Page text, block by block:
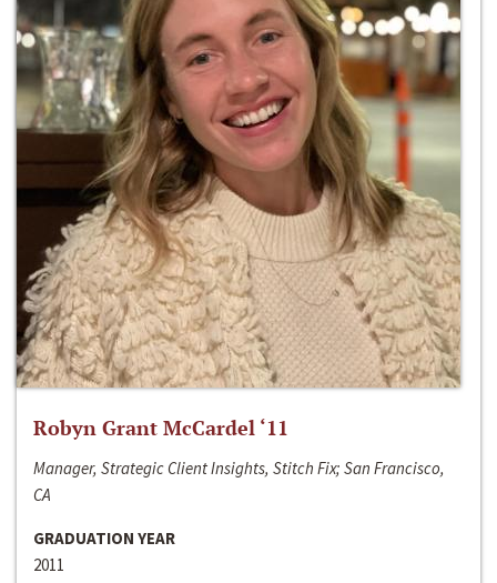
Robyn Grant McCardel ‘11
Manager, Strategic Client Insights, Stitch Fix; San Francisco,
CA
GRADUATION YEAR
2011